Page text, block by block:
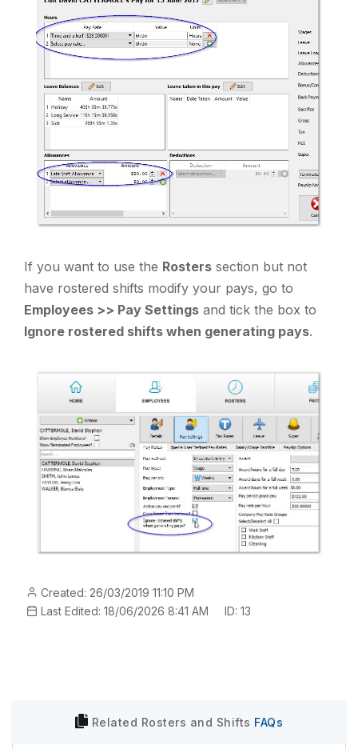
If you want to use the Rosters section but not
have rostered shifts modify your pays, go to
Employees >> Pay Settings and tick the box to
Ignore rostered shifts when generating pays.
Created: 26/03/2019 11:10 PM
Last Edited: 18/06/2026 8:41 AM
ID: 13
Related Rosters and Shifts FAQs